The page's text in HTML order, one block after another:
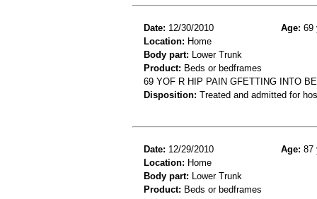
Date: 12/30/2010 Age: 69
Location: Home
Body part: Lower Trunk
Product: Beds or bedframes
69 YOF R HIP PAIN GFETTING INTO
Disposition: Treated and admitted for
Date: 12/29/2010 Age: 87
Location: Home
Body part: Lower Trunk
Product: Beds or bedframes